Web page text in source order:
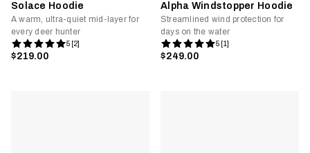
Solace Hoodie
A warm, ultra-quiet mid-layer for
every deer hunter
5 [2]
$219.00
Alpha Windstopper Hoodie
Streamlined wind protection for
days on the water
5 [1]
$249.00